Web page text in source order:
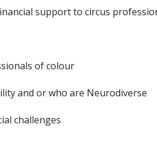
support to circus
of colour
and or who are Neurodiverse
challenges